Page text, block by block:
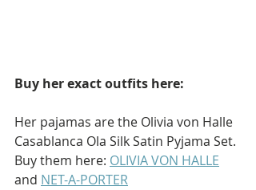
Buy her exact outfits here:
Her pajamas are the Olivia von Halle
Casablanca Ola Silk Satin Pyjama Set.
Buy them here: OLIVIA VON HALLE
and NET-A-PORTER